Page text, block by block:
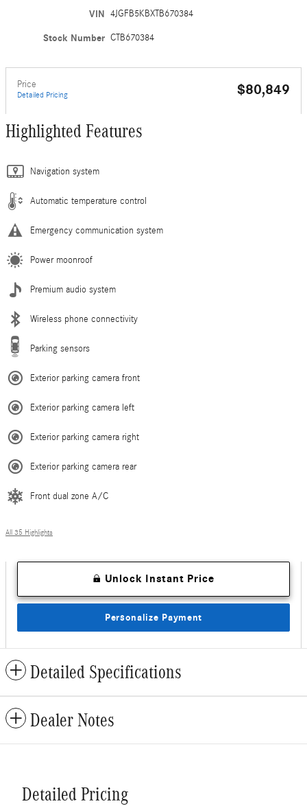
VIN 4JGFB5KBXTB670384
Stock Number CTB670384
Price
Detailed Pricing $80,849
Highlighted Features
Navigation system
Automatic temperature control
Emergency communication system
Power moonroof
Premium audio system
Wireless phone connectivity
Parking sensors
Exterior parking camera front
Exterior parking camera left
Exterior parking camera right
Exterior parking camera rear
Front dual zone A/C
All 35 Highlights
Unlock Instant Price
Personalize Payment
Detailed Specifications
Dealer Notes
Detailed Pricing